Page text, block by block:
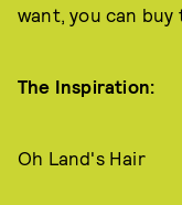
want, you can buy
The Inspiration:
Oh Land's Hair